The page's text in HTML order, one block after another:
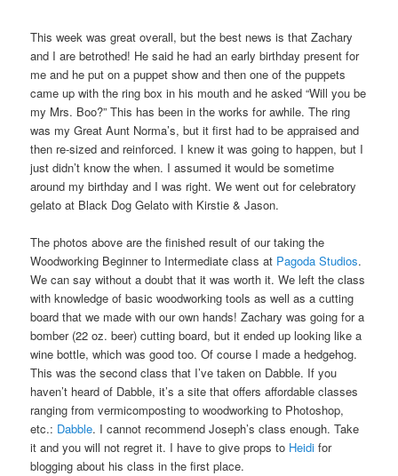
This week was great overall, but the best news is that Zachary
and I are betrothed! He said he had an early birthday present for
me and he put on a puppet show and then one of the puppets
came up with the ring box in his mouth and he asked “Will you be
my Mrs. Boo?” This has been in the works for awhile. The ring
was my Great Aunt Norma’s, but it first had to be appraised and
then re-sized and reinforced. I knew it was going to happen, but I
just didn’t know the when. I assumed it would be sometime
around my birthday and I was right. We went out for celebratory
gelato at Black Dog Gelato with Kirstie & Jason.
The photos above are the finished result of our taking the
Woodworking Beginner to Intermediate class at Pagoda Studios.
We can say without a doubt that it was worth it. We left the class
with knowledge of basic woodworking tools as well as a cutting
board that we made with our own hands! Zachary was going for a
bomber (22 oz. beer) cutting board, but it ended up looking like a
wine bottle, which was good too. Of course I made a hedgehog.
This was the second class that I’ve taken on Dabble. If you
haven’t heard of Dabble, it’s a site that offers affordable classes
ranging from vermicomposting to woodworking to Photoshop,
etc.: Dabble. I cannot recommend Joseph’s class enough. Take
it and you will not regret it. I have to give props to Heidi for
blogging about his class in the first place.